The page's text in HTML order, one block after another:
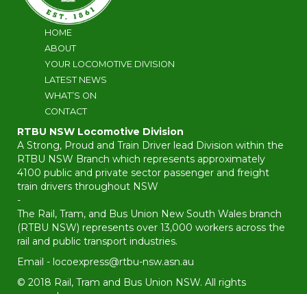
HOME
ABOUT
YOUR LOCOMOTIVE DIVISION
LATEST NEWS
WHAT’S ON
CONTACT
RTBU NSW Locomotive Division
A Strong, Proud and Train Driver lead Division within the
RTBU NSW Branch which represents approximately
4100 public and private sector passenger and freight
train drivers throughout NSW
-
The Rail, Tram, and Bus Union New South Wales branch
(RTBU NSW) represents over 13,000 workers across the
rail and public transport industries.
Email - locoexpress@rtbu-nsw.asn.au
© 2018 Rail, Tram and Bus Union NSW. All rights